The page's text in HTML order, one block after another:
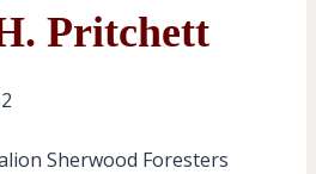
Pritchett
Sherwood Foresters